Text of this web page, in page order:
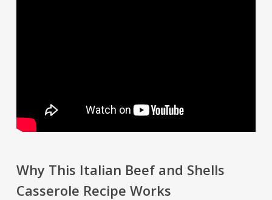
Why This Italian Beef and Shells
Casserole Recipe Works